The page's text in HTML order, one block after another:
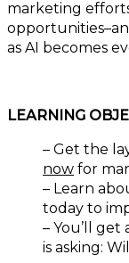
marketing
as AI becomes
LEARNING
– Get the
now for
– Learn
today to
– You’ll
is asking: